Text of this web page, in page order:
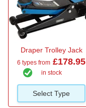
Draper Trolley Jack
6 types from £178.95
in stock
Select Type